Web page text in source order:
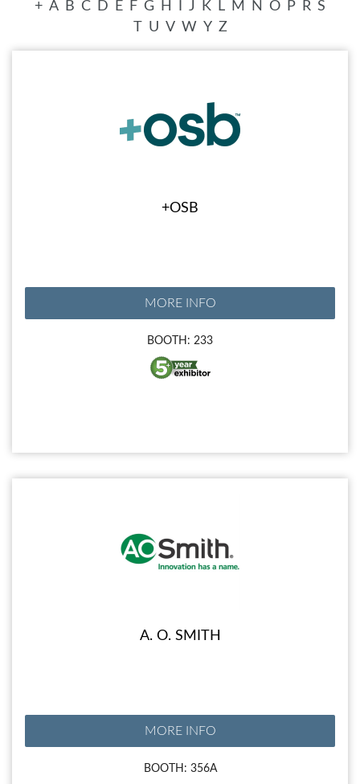
+ A B C D E F G H J K L M N O P R S
U V W Y Z
+OSB
MORE INFO
BOOTH: 233
A. O. SMITH
MORE INFO
BOOTH: 356A